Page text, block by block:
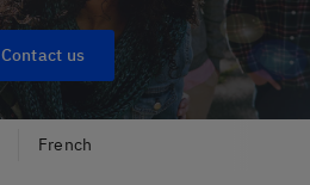
Contact us
French